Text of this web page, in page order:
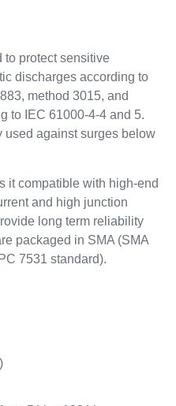
to protect sensitive
discharges according to
method 3015, and
to IEC 61000-4-4 and 5.
against surges below
it compatible with high-end
and high junction
long term reliability
packaged in SMA (SMA
7531 standard).